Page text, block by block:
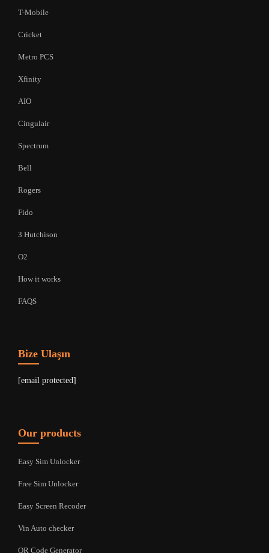
T-Mobile
Cricket
Metro PCS
Xfinity
AIO
Cingulair
Spectrum
Bell
Rogers
Fido
3 Hutchison
O2
How it works
FAQS
Bize Ulaşın
[email protected]
Our products
Easy Sim Unlocker
Free Sim Unlocker
Easy Screen Recoder
Vin Auto checker
QR Code Generator